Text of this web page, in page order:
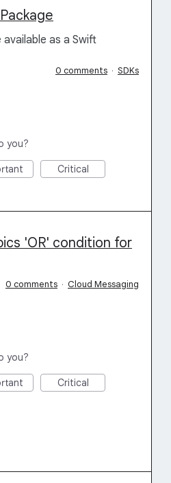
available as a Swift
0 comments · SDKs
you?
Critical
'OR' condition for
0 comments · Cloud Messaging
you?
Critical